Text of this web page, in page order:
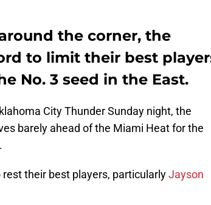
the corner, the
to limit their best
No. 3 seed in the East.
City Thunder Sunday night, the
barely ahead of the Miami Heat for the
their best players, particularlyJayson